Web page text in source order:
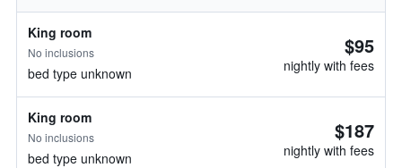
King room
No inclusions
bed type unknown
$95
nightly with fees
King room
No inclusions
bed type unknown
$187
nightly with fees